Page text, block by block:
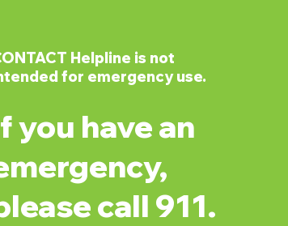
Helpline is not
for emergency use.
you have an
call 911.